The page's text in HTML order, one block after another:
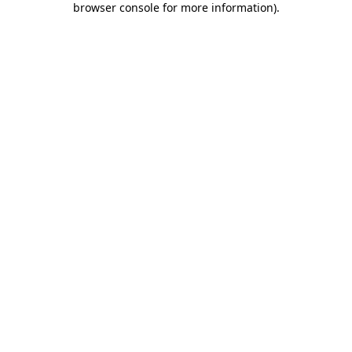
browser console for more information).